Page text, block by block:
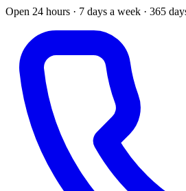
Open 24 hours · 7 days a week · 365